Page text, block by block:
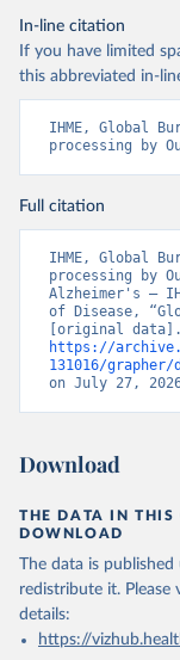
In-line citation
If you have limited
this abbreviated in-
IHME, Global
processing by
Full citation
IHME, Global
processing by
Alzheimer's –
of Disease,
https://
131016/
on July 27,
Download
THE DATA IN THIS
DOWNLOAD
The data is
redistribute it. Please
details:
https://